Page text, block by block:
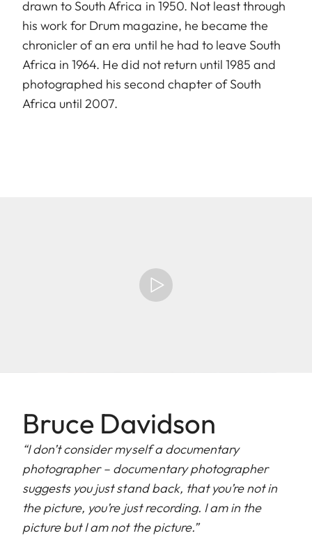
drawn to South Africa in 1950. Not least through
his work for Drum magazine, he became the
chronicler of an era until he had to leave South
Africa in 1964. He did not return until 1985 and
photographed his second chapter of South
Africa until 2007.
Bruce Davidson
“I don’t consider myself a documentary
photographer – documentary photographer
suggests you just stand back, that you’re not in
the picture, you’re just recording. I am in the
picture but I am not the picture.”